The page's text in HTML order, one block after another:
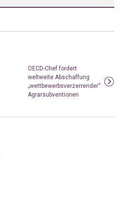
OECD-Chef fordert
weltweite Abschaffung
„wettbewerbsverzerrender“
Agrarsubventionen